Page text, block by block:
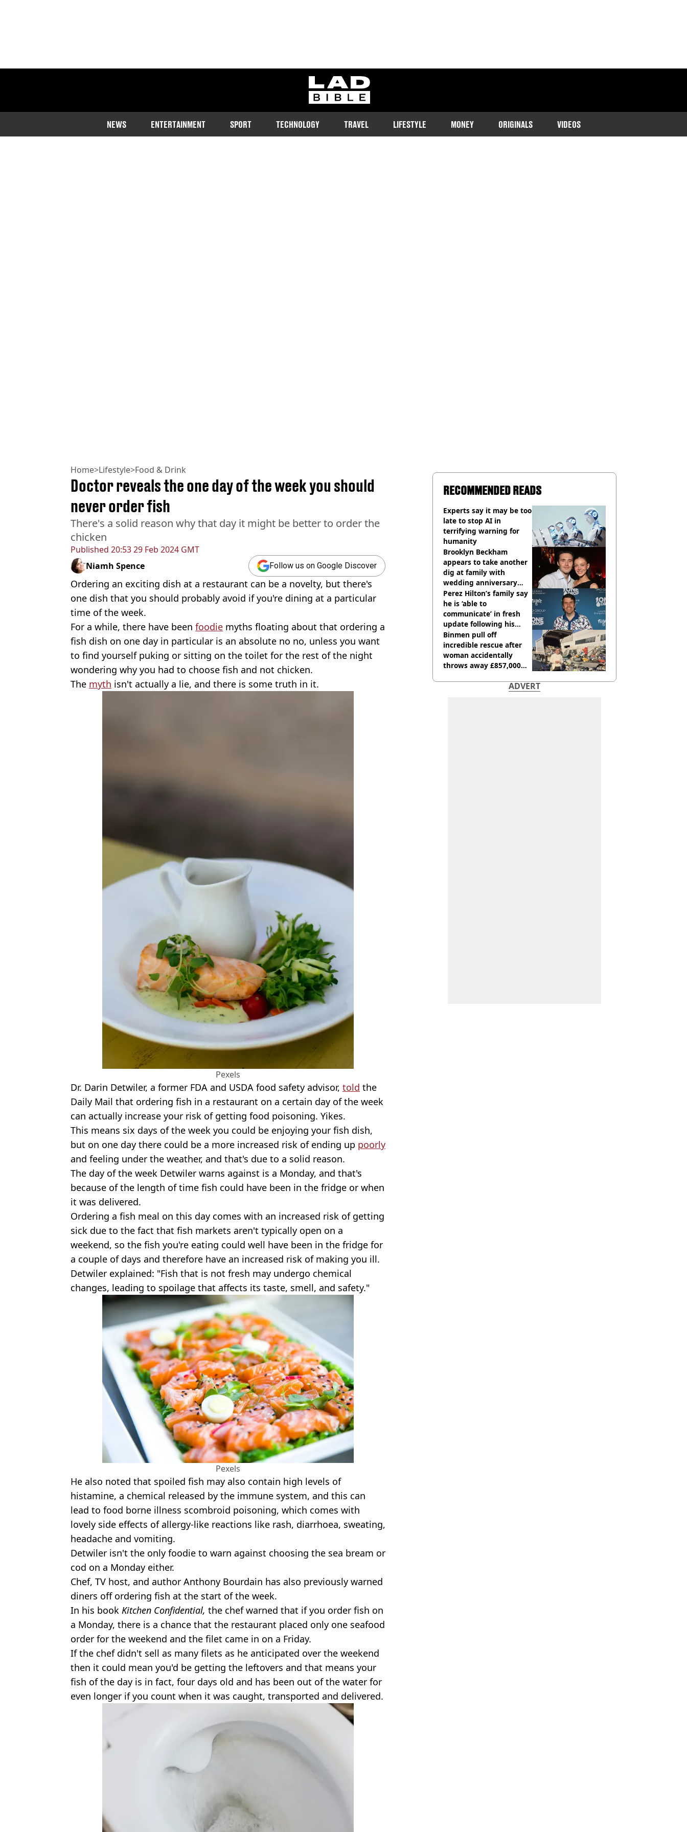
ladbible homepage
NEWS ENTERTAINMENT SPORT TECHNOLOGY TRAVEL LIFESTYLE MONEY ORIGINALS VIDEOS
Home>Lifestyle>Food & Drink
Published 20:53 29 Feb 2024 GMT
Doctor reveals the one day of the week you should
never order fish
There's a solid reason why that day it might be better to order the
chicken
Niamh Spence Follow us on Google Discover
Ordering an exciting dish at a restaurant can be a novelty, but there's
one dish that you should probably avoid if you're dining at a particular
time of the week.
For a while, there have been foodie myths floating about that ordering a
fish dish on one day in particular is an absolute no no, unless you want
to find yourself puking or sitting on the toilet for the rest of the night
wondering why you had to choose fish and not chicken.
The myth isn't actually a lie, and there is some truth in it.
Pexels
Dr. Darin Detwiler, a former FDA and USDA food safety advisor, told the
Daily Mail that ordering fish in a restaurant on a certain day of the week
can actually increase your risk of getting food poisoning. Yikes.
This means six days of the week you could be enjoying your fish dish,
but on one day there could be a more increased risk of ending up poorly
and feeling under the weather, and that's due to a solid reason.
The day of the week Detwiler warns against is a Monday, and that's
because of the length of time fish could have been in the fridge or when
it was delivered.
Ordering a fish meal on this day comes with an increased risk of getting
sick due to the fact that fish markets aren't typically open on a
weekend, so the fish you're eating could well have been in the fridge for
a couple of days and therefore have an increased risk of making you ill.
Detwiler explained: "Fish that is not fresh may undergo chemical
changes, leading to spoilage that affects its taste, smell, and safety."
Pexels
He also noted that spoiled fish may also contain high levels of
histamine, a chemical released by the immune system, and this can
lead to food borne illness scombroid poisoning, which comes with
lovely side effects of allergy-like reactions like rash, diarrhoea, sweating,
headache and vomiting.
Detwiler isn't the only foodie to warn against choosing the sea bream or
cod on a Monday either.
Chef, TV host, and author Anthony Bourdain has also previously warned
diners off ordering fish at the start of the week.
In his book Kitchen Confidential, the chef warned that if you order fish on
a Monday, there is a chance that the restaurant placed only one seafood
order for the weekend and the filet came in on a Friday.
If the chef didn't sell as many filets as he anticipated over the weekend
then it could mean you'd be getting the leftovers and that means your
fish of the day is in fact, four days old and has been out of the water for
even longer if you count when it was caught, transported and delivered.
RECOMMENDED READS
Experts say it may be too
late to stop AI in
terrifying warning for
humanity
Brooklyn Beckham
appears to take another
dig at family with
wedding anniversary
decision
Perez Hilton’s family say
he is ‘able to
communicate’ in fresh
update following his
hospitalisation
Binmen pull off
incredible rescue after
woman accidentally
throws away £857,000
ADVERT